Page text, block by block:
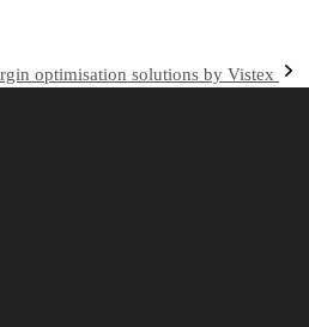
optimisation solutions by Vistex